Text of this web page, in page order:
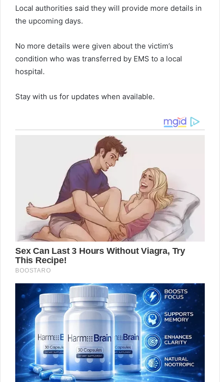
Local authorities said they will provide more details in
the upcoming days.
No more details were given about the victim’s
condition who was transferred by EMS to a local
hospital.
Stay with us for updates when available.